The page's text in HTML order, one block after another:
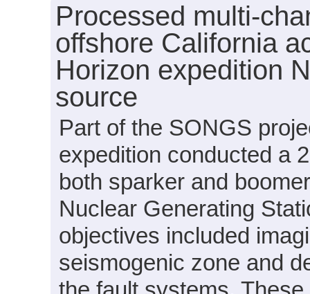
Processed multi-
offshore California
Horizon expedition
source
Part of the SONGS
expedition conducted a
both sparker and
Nuclear Generating
objectives included
seismogenic zone and